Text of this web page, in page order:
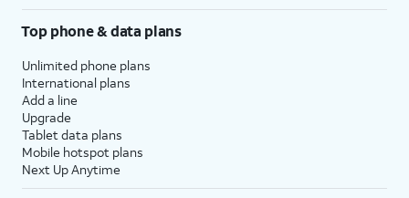
Top phone & data plans
Unlimited phone plans
International plans
Add a line
Upgrade
Tablet data plans
Mobile hotspot plans
Next Up Anytime